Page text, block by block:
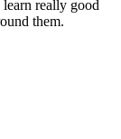
really good
them.